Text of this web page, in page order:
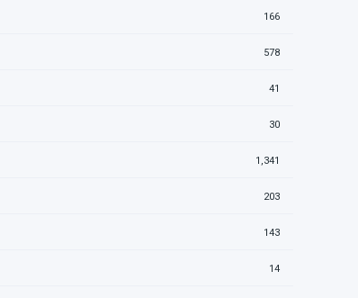
166
578
41
30
1,341
203
143
14